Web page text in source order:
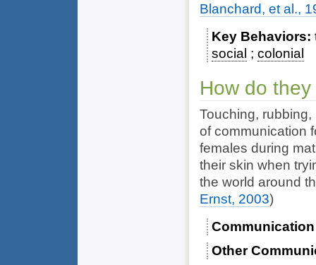
Blanchard, et al.,
Key Behaviors
social
colonial
How do
Touching,
of communication
females during
their skin when
the world around
Ernst, 2003)
Other